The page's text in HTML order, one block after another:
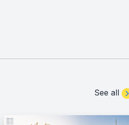
See all